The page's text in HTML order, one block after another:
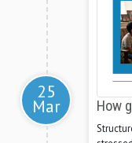
25
Mar How